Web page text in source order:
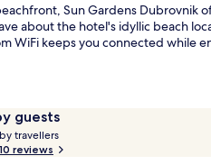
Sun Gardens Dubrovnik
about the hotel's idyllic beach
WiFi keeps you connected while
guests
travellers
o
reviews